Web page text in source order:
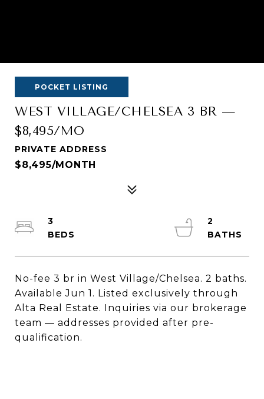
POCKET LISTING
WEST VILLAGE/CHELSEA 3 BR —
$8,495/MO
PRIVATE ADDRESS
$8,495/MONTH
No-fee 3 br in West Village/Chelsea. 2 baths.
Available Jun 1. Listed exclusively through
Alta Real Estate. Inquiries via our brokerage
team — addresses provided after pre-
qualification.
3
2